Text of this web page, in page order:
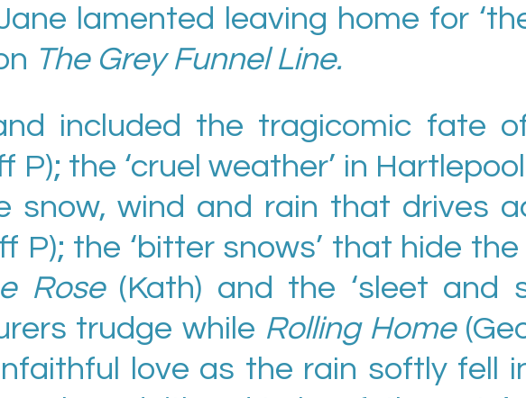
lamented leaving home for
The Grey Funnel Line.
included the tragicomic fate
P); the ‘cruel weather’ in
snow, wind and rain that drives
P); the ‘bitter snows’ that hide the
Rose (Kath) and the ‘sleet and
trudge while Rolling Home
love as the rain softly fell